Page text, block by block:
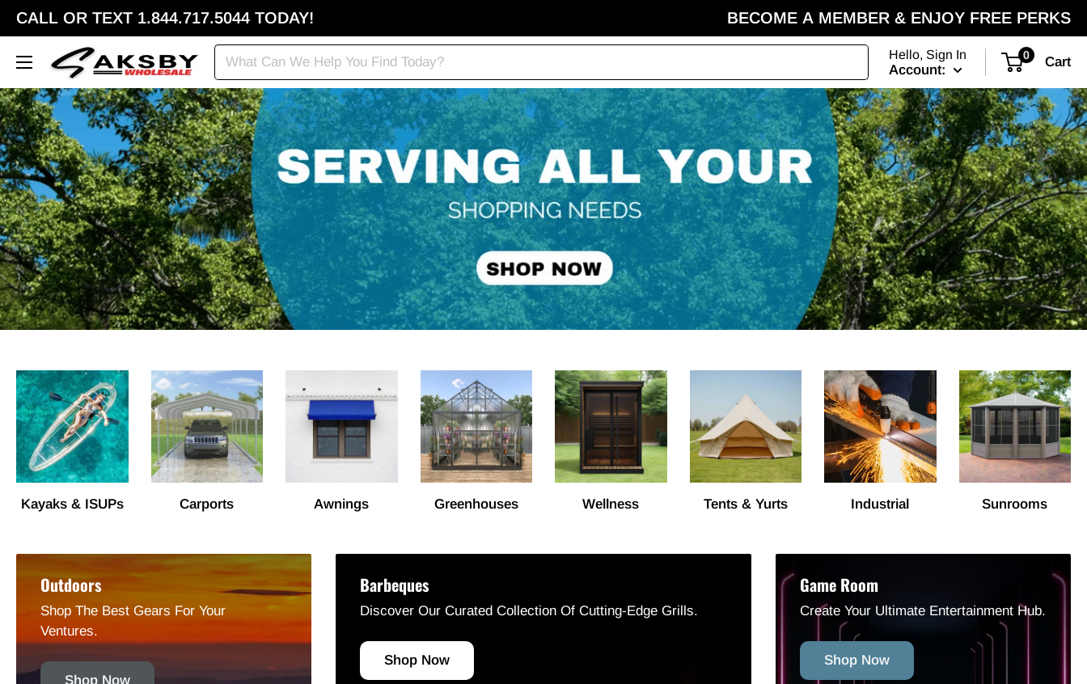
CALL OR TEXT 1.844.717.5044 TODAY! BECOME A MEMBER & ENJOY FREE PERKS
Hello, Sign In
Account:
0 Cart
Kayaks & ISUPs Carports Awnings Greenhouses Wellness Tents & Yurts Industrial Sunrooms
Outdoors
Shop The Best Gears For Your
Ventures.
Shop Now
Barbeques
Discover Our Curated Collection Of Cutting-Edge Grills.
Shop Now
Game Room
Create Your Ultimate Entertainment Hub.
Shop Now